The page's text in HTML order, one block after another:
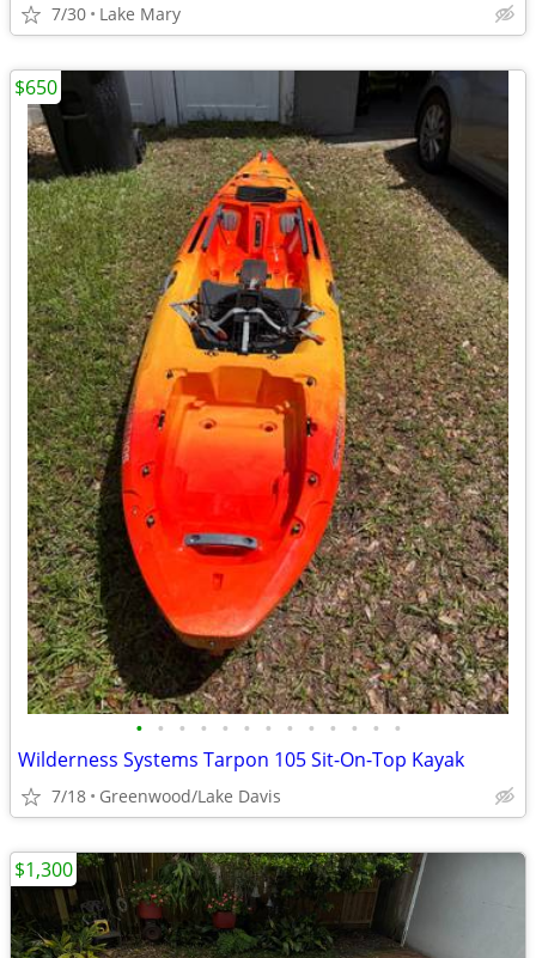
7/30 Lake Mary
• • • • • • • • • • • • •
Wilderness Systems Tarpon 105 Sit-On-Top Kayak
7/18 Greenwood/Lake Davis
$650
$1,300